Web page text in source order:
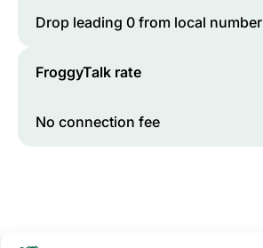
Drop leading 0 from local number
FroggyTalk rate
No connection fee